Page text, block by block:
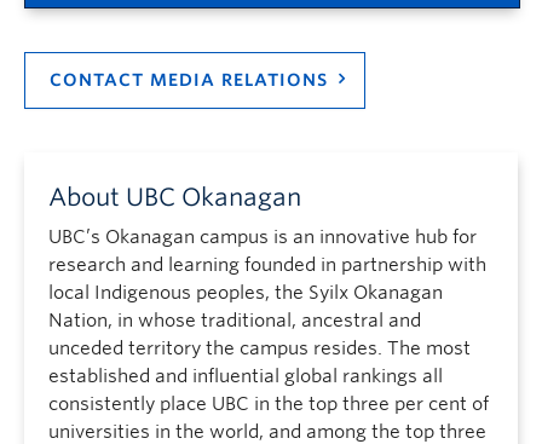
CONTACT MEDIA RELATIONS
About UBC Okanagan
UBC’s Okanagan campus is an innovative hub for
research and learning founded in partnership with
local Indigenous peoples, the Syilx Okanagan
Nation, in whose traditional, ancestral and
unceded territory the campus resides. The most
established and influential global rankings all
consistently place UBC in the top three per cent of
universities in the world, and among the top three